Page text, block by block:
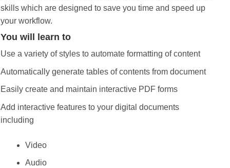
skills which are designed to save you time and speed up
your workflow.
You will learn to
Use a variety of styles to automate formatting of content
Automatically generate tables of contents from document
Easily create and maintain interactive PDF forms
Add interactive features to your digital documents
including
Video
Audio